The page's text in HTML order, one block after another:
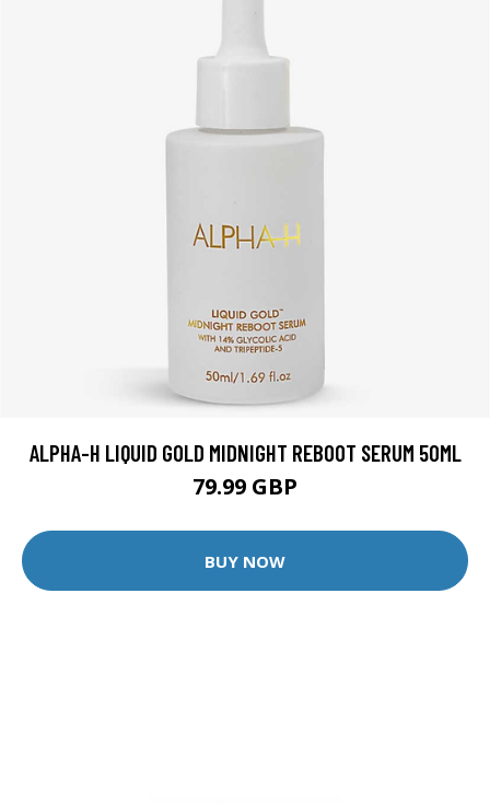
ALPHA-H LIQUID GOLD MIDNIGHT REBOOT SERUM 50ML
79.99 GBP
BUY NOW